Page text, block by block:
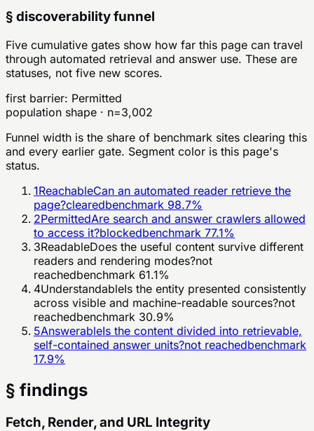
§ discoverability funnel
Five cumulative gates show how far this page can travel
through automated retrieval and answer use. These are
statuses, not five new scores.
first barrier: Permitted
population shape · n=3,002
Funnel width is the share of benchmark sites clearing this
and every earlier gate. Segment color is this page's
status.
1ReachableCan an automated reader retrieve the
page?clearedbenchmark 98.7%
2PermittedAre search and answer crawlers allowed
to access it?blockedbenchmark 77.1%
3ReadableDoes the useful content survive different
readers and rendering modes?not
reachedbenchmark 61.1%
4UnderstandableIs the entity presented consistently
across visible and machine-readable sources?not
reachedbenchmark 30.9%
5AnswerableIs the content divided into retrievable,
self-contained answer units?not reachedbenchmark
17.9%
§ findings
Fetch, Render, and URL Integrity